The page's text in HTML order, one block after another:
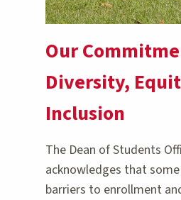
Our
Diversity,
Inclusion
The Dean of Students
acknowledges that
barriers to enrollment